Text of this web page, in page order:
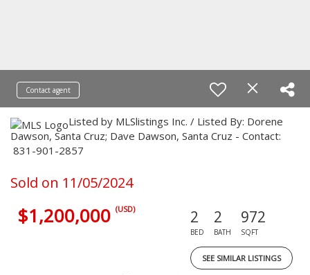
Contact agent
Listed by MLSlistings Inc. / Listed By: Dorene
Dawson, Santa Cruz; Dave Dawson, Santa Cruz - Contact:
831-901-2857
Sold on 11/05/2024
$1,200,000 (USD) 2
BED
2
BATH
972
SQFT
SEE SIMILAR LISTINGS